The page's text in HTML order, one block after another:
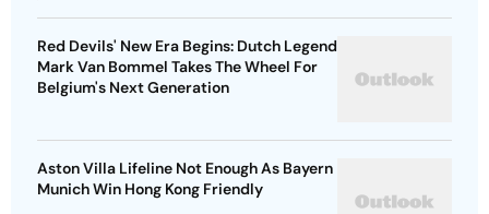
Red Devils' New Era Begins: Dutch Legend
Mark Van Bommel Takes The Wheel For
Belgium's Next Generation
Aston Villa Lifeline Not Enough As Bayern
Munich Win Hong Kong Friendly